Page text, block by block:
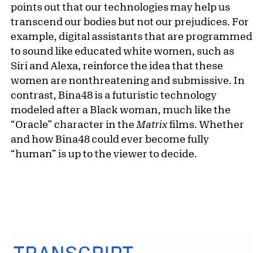
points out that our technologies may help us
transcend our bodies but not our prejudices. For
example, digital assistants that are programmed
to sound like educated white women, such as
Siri and Alexa, reinforce the idea that these
women are nonthreatening and submissive. In
contrast, Bina48 is a futuristic technology
modeled after a Black woman, much like the
“Oracle” character in the Matrixfilms. Whether
and how Bina48 could ever become fully
“human” is up to the viewer to decide.